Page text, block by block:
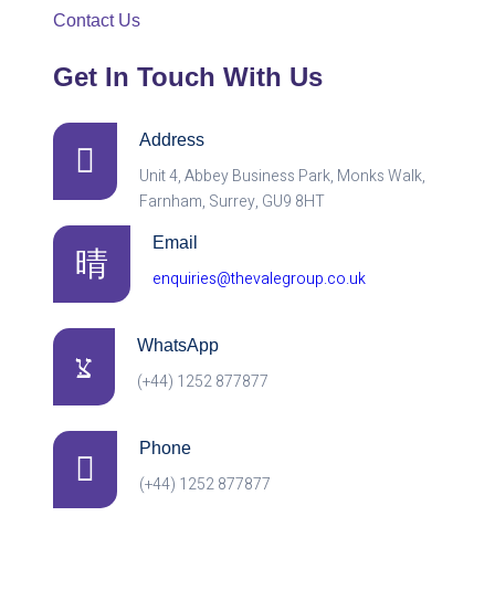
Contact Us
Get In Touch With Us
Address
Unit 4, Abbey Business Park, Monks Walk,
Farnham, Surrey, GU9 8HT
Email
enquiries@thevalegroup.co.uk
WhatsApp
(+44) 1252 877877
Phone
(+44) 1252 877877